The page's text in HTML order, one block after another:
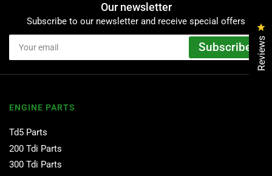
Our newsletter
Subscribe to our newsletter and receive special offers
email
Subscribe
ENGINE PARTS
Td5 Parts
200 Tdi Parts
300 Tdi Parts
Reviews